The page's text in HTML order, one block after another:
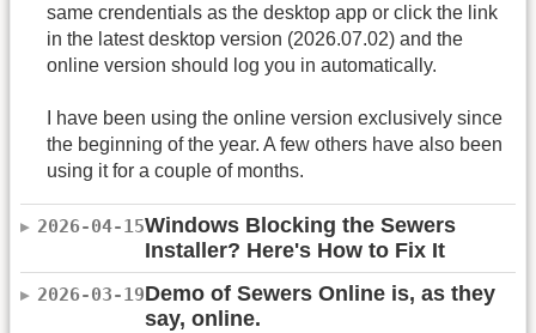
same crendentials as the desktop app or click the link
in the latest desktop version (2026.07.02) and the
online version should log you in automatically.
I have been using the online version exclusively since
the beginning of the year. A few others have also been
using it for a couple of months.
2026-04-15Windows Blocking the Sewers
Installer? Here's How to Fix It
2026-03-19Demo of Sewers Online is, as they
say, online.